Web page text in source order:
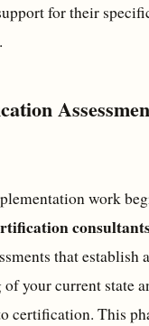
for their
work
that establish
your current state
certification. This